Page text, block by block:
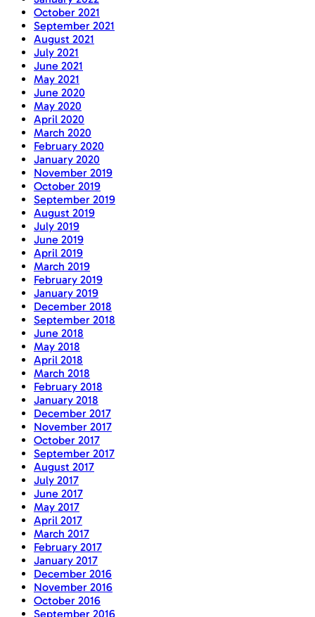
October 2021
September 2021
August 2021
July 2021
June 2021
May 2021
June 2020
May 2020
April 2020
March 2020
February 2020
January 2020
November 2019
October 2019
September 2019
August 2019
July 2019
June 2019
April 2019
March 2019
February 2019
January 2019
December 2018
September 2018
June 2018
May 2018
April 2018
March 2018
February 2018
January 2018
December 2017
November 2017
October 2017
September 2017
August 2017
July 2017
June 2017
May 2017
April 2017
March 2017
February 2017
January 2017
December 2016
November 2016
October 2016
September 2016